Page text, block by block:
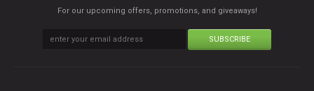
For our upcoming offers, promotions, and giveaways!
SUBSCRIBE